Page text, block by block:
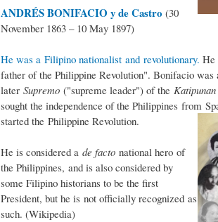
ANDRÉS BONIFACIO y de Castro (30
November 1863 – 10 May 1897)
He was a Filipino nationalist and revolutionary. He
father of the Philippine Revolution". Bonifacio was
later Supremo ("supreme leader") of the Katipunan
sought the independence of the Philippines from
started the Philippine Revolution.
He is considered a de facto national hero of
the Philippines, and is also considered by
some Filipino historians to be the first
President, but he is not officially recognized as
such. (Wikipedia)